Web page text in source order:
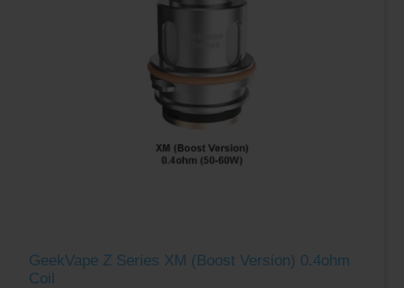
GeekVape Z Series XM (Boost Version) 0.4ohm
Coil